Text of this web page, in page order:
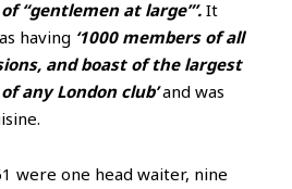
“gentlemen at large”’. It
having ‘1000 members of all
and boast of the largest
any London club’and was
were one head waiter, nine